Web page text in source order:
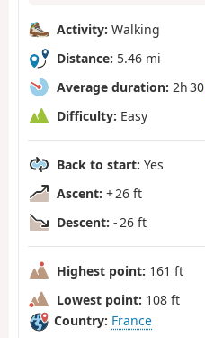
Activity: Walking
Distance: 5.46 mi
Average duration: 2h 30
Difficulty: Easy
Back to start: Yes
Ascent: + 26 ft
Descent: - 26 ft
Highest point: 161 ft
Lowest point: 108 ft
Country: France